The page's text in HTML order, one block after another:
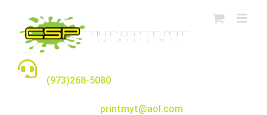
content
(973)268-5080
printmyt@aol.com